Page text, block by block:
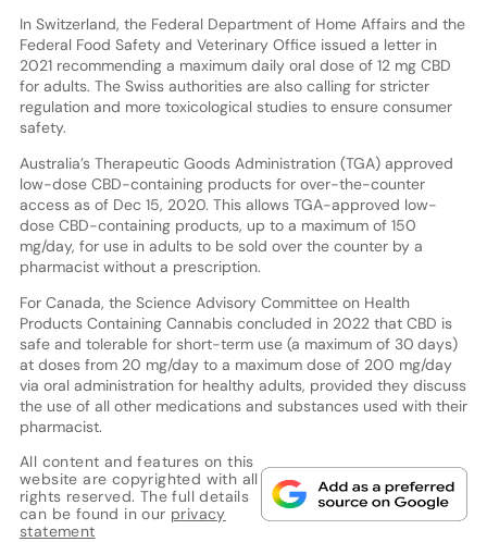
In Switzerland, the Federal Department of Home Affairs and the
Federal Food Safety and Veterinary Office issued a letter in
2021 recommending a maximum daily oral dose of 12 mg CBD
for adults. The Swiss authorities are also calling for stricter
regulation and more toxicological studies to ensure consumer
safety.
Australia’s Therapeutic Goods Administration (TGA) approved
low-dose CBD-containing products for over-the-counter
access as of Dec 15, 2020. This allows TGA-approved low-
dose CBD-containing products, up to a maximum of 150
mg/day, for use in adults to be sold over the counter by a
pharmacist without a prescription.
For Canada, the Science Advisory Committee on Health
Products Containing Cannabis concluded in 2022 that CBD is
safe and tolerable for short-term use (a maximum of 30 days)
at doses from 20 mg/day to a maximum dose of 200 mg/day
via oral administration for healthy adults, provided they discuss
the use of all other medications and substances used with their
pharmacist.
All content and features on this
website are copyrighted with all
rights reserved. The full details
can be found in our privacy
statement